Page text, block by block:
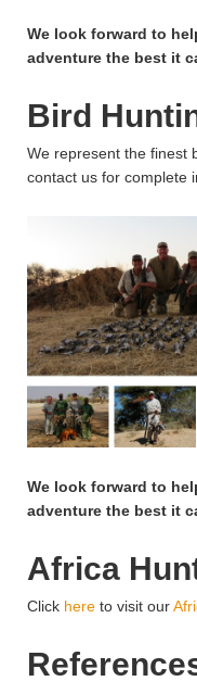
We look forward to
adventure the best it
Bird
We represent the finest
contact us for complete
We look forward to
adventure the best it
Africa
Click here to visit our